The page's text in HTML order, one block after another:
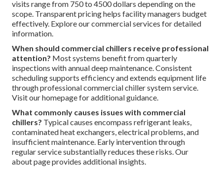
visits range from 750 to 4500 dollars depending on the
scope. Transparent pricing helps facility managers budget
effectively. Explore our commercial services for detailed
information.
When should commercial chillers receive professional
attention? Most systems benefit from quarterly
inspections with annual deep maintenance. Consistent
scheduling supports efficiency and extends equipment life
through professional commercial chiller system service.
Visit our homepage for additional guidance.
What commonly causes issues with commercial
chillers? Typical causes encompass refrigerant leaks,
contaminated heat exchangers, electrical problems, and
insufficient maintenance. Early intervention through
regular service substantially reduces these risks. Our
about page provides additional insights.